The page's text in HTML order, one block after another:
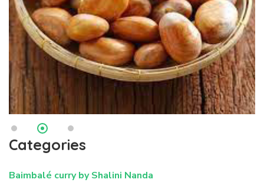
Categories
Baimbalé curry by Shalini Nanda